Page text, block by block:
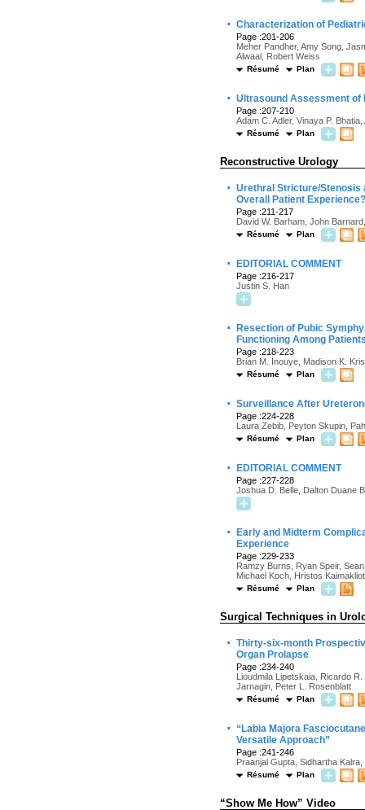
· Characterization of
Page :201-206
Meher Pandher, Amy Song,
Alwaal, Robert Weiss
Résumé Plan
· Ultrasound Assessment of
Page :207-210
Adam C. Adler, Vinaya P.
Résumé Plan
Reconstructive Urology
· Urethral Stricture/Stenosis
Overall Patient Experience?
Page :211-217
David W. Barham, John
Résumé Plan
· EDITORIAL COMMENT
Page :216-217
Justin S. Han
·
Resection of Pubic
Functioning Among
Page :218-223
Brian M. Inouye, Madison K.
Résumé Plan
· Surveillance After
Page :224-228
Laura Zebib, Peyton Skupin,
Résumé Plan
· EDITORIAL COMMENT
Page :227-228
Joshua D. Belle, Dalton Duane
·
Early and Midterm
Experience
Page :229-233
Ramzy Burns, Ryan Speir,
Michael Koch, Hristos
Résumé Plan
Surgical Techniques in
· Thirty-six-month
Organ Prolapse
Page :234-240
Lioudmila Lipetskaia, Ricardo
Jarnagin, Peter L. Rosenblatt
Résumé Plan
· “Labia Majora
Versatile Approach”
Page :241-246
Praanjal Gupta, Sidhartha
Résumé Plan
“Show Me How” Video